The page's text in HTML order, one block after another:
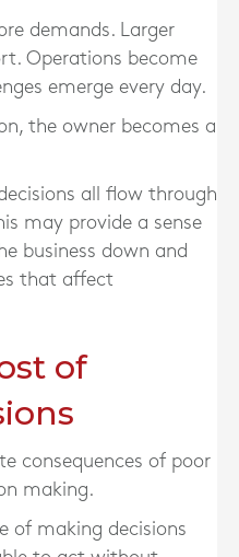
demands. Larger
Operations become
emerge every day.
the owner becomes a
all flow through
may provide a sense
business down and
that affect
of
consequences of poor
making.
of making decisions